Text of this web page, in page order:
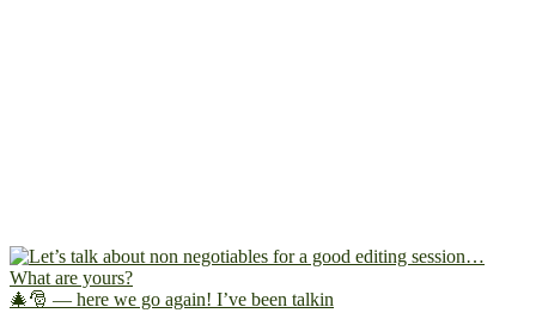
🎄🎅 — here we go again! I’ve been talkin